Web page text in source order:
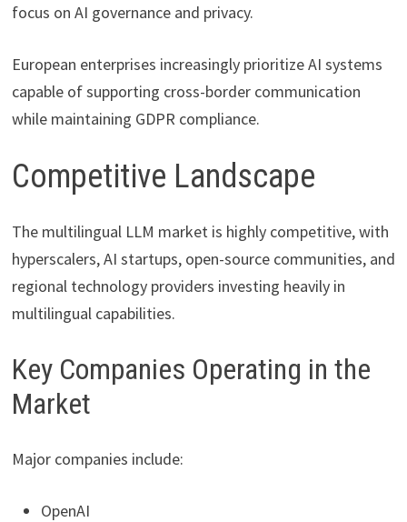
focus on AI governance and privacy.
European enterprises increasingly prioritize AI systems
capable of supporting cross-border communication
while maintaining GDPR compliance.
Competitive Landscape
The multilingual LLM market is highly competitive, with
hyperscalers, AI startups, open-source communities, and
regional technology providers investing heavily in
multilingual capabilities.
Key Companies Operating in the
Market
Major companies include:
OpenAI